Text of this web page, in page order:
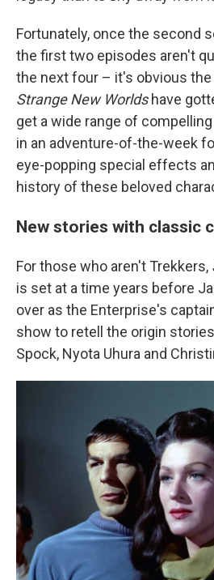
Fortunately, once the second
the first two episodes aren't
the next four – it's obvious
Strange New Worldshave
get a wide range of
in an adventure-of-the-week
eye-popping special effects
history of these beloved
New stories with classic
For those who aren't Trekkers,
is set at a time years before
over as the Enterprise's
show to retell the origin
Spock, Nyota Uhura and